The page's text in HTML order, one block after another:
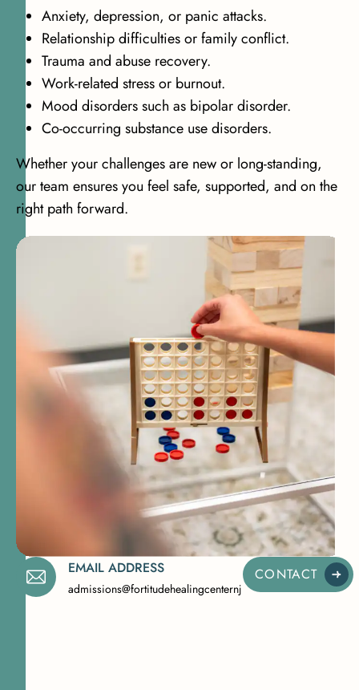
EMAIL ADDRESS
admissions@fortitudehealingcenternj.com
CONTACT
Anxiety, depression, or panic attacks.
Relationship difficulties or family conflict.
Trauma and abuse recovery.
Work-related stress or burnout.
Mood disorders such as bipolar disorder.
Co-occurring substance use disorders.
Whether your challenges are new or long-standing,
our team ensures you feel safe, supported, and on the
right path forward.